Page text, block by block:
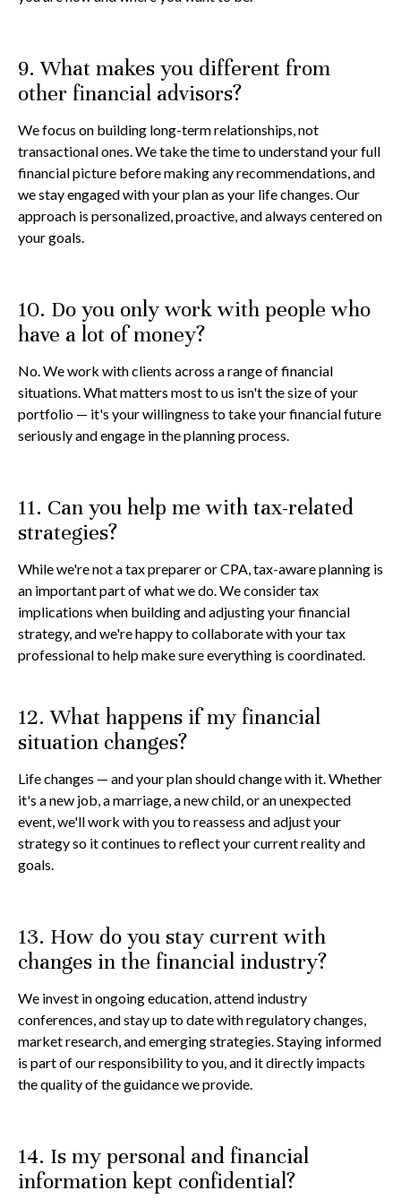
9. What makes you different from
other financial advisors?
We focus on building long-term relationships, not
transactional ones. We take the time to understand your full
financial picture before making any recommendations, and
we stay engaged with your plan as your life changes. Our
approach is personalized, proactive, and always centered on
your goals.
10. Do you only work with people who
have a lot of money?
No. We work with clients across a range of financial
situations. What matters most to us isn't the size of your
portfolio — it's your willingness to take your financial future
seriously and engage in the planning process.
11. Can you help me with tax-related
strategies?
While we're not a tax preparer or CPA, tax-aware planning is
an important part of what we do. We consider tax
implications when building and adjusting your financial
strategy, and we're happy to collaborate with your tax
professional to help make sure everything is coordinated.
12. What happens if my financial
situation changes?
Life changes — and your plan should change with it. Whether
it's a new job, a marriage, a new child, or an unexpected
event, we'll work with you to reassess and adjust your
strategy so it continues to reflect your current reality and
goals.
13. How do you stay current with
changes in the financial industry?
We invest in ongoing education, attend industry
conferences, and stay up to date with regulatory changes,
market research, and emerging strategies. Staying informed
is part of our responsibility to you, and it directly impacts
the quality of the guidance we provide.
14. Is my personal and financial
information kept confidential?